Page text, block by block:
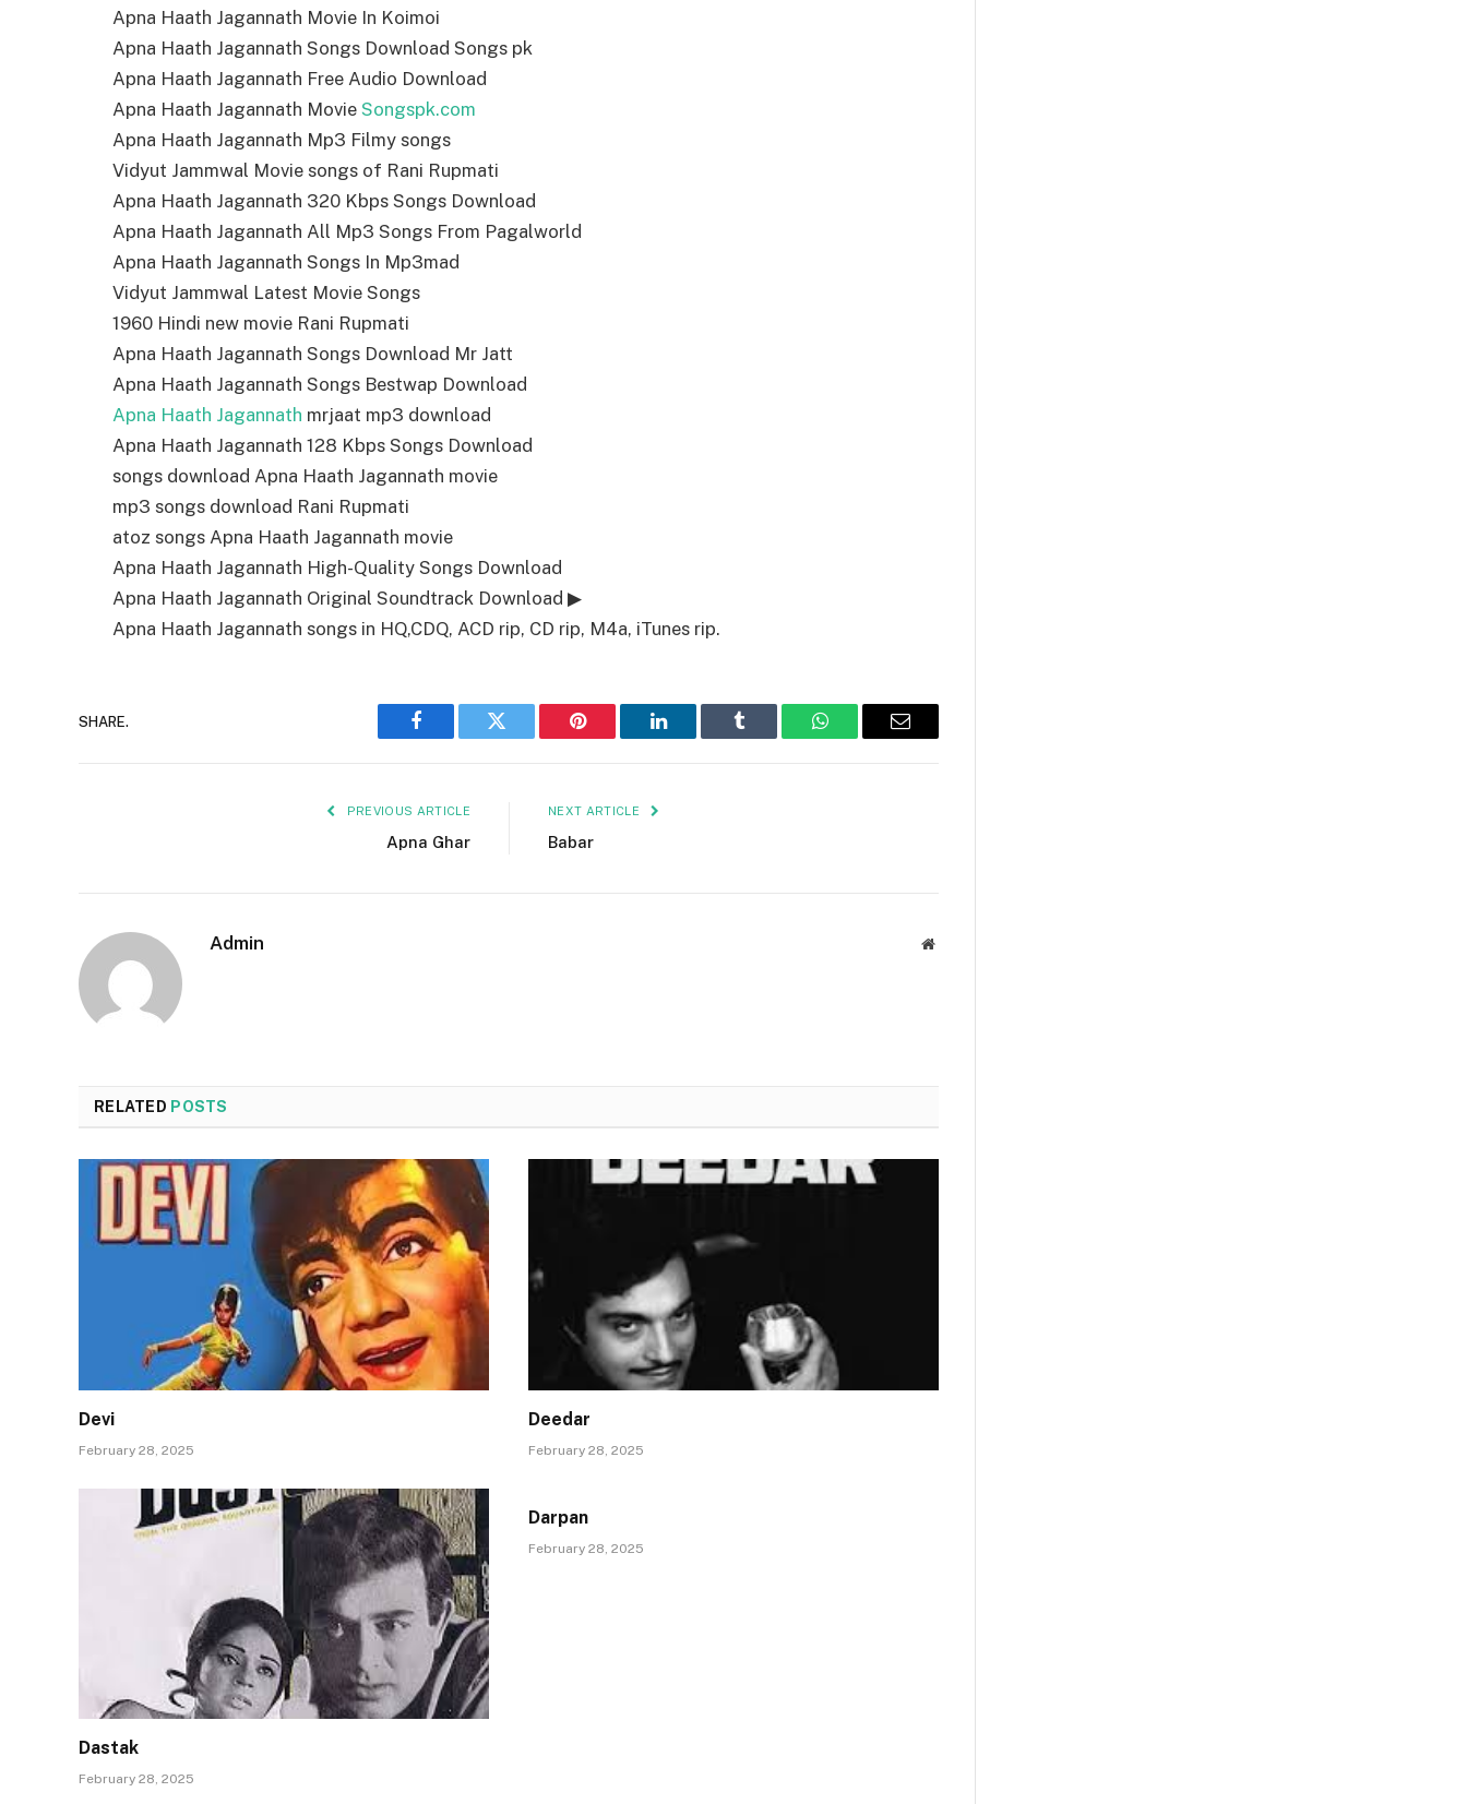
Apna Haath Jagannath Movie In Koimoi
Apna Haath Jagannath Songs Download Songs pk
Apna Haath Jagannath Free Audio Download
Apna Haath Jagannath Movie Songspk.com
Apna Haath Jagannath Mp3 Filmy songs
Vidyut Jammwal Movie songs of Rani Rupmati
Apna Haath Jagannath 320 Kbps Songs Download
Apna Haath Jagannath All Mp3 Songs From Pagalworld
Apna Haath Jagannath Songs In Mp3mad
Vidyut Jammwal Latest Movie Songs
1960 Hindi new movie Rani Rupmati
Apna Haath Jagannath Songs Download Mr Jatt
Apna Haath Jagannath Songs Bestwap Download
Apna Haath Jagannath mrjaat mp3 download
Apna Haath Jagannath 128 Kbps Songs Download
songs download Apna Haath Jagannath movie
mp3 songs download Rani Rupmati
atoz songs Apna Haath Jagannath movie
Apna Haath Jagannath High-Quality Songs Download
Apna Haath Jagannath Original Soundtrack Download ▶
Apna Haath Jagannath songs in HQ,CDQ, ACD rip, CD rip, M4a, iTunes rip.
SHARE.
Facebook Twitter Pinterest LinkedIn Tumblr WhatsAppEmail
PREVIOUS ARTICLE
Apna Ghar
NEXT ARTICLE
Babar
Admin Website
RELATED POSTS
Devi
February 28, 2025
Deedar
February 28, 2025
Dastak
February 28, 2025
Darpan
February 28, 2025